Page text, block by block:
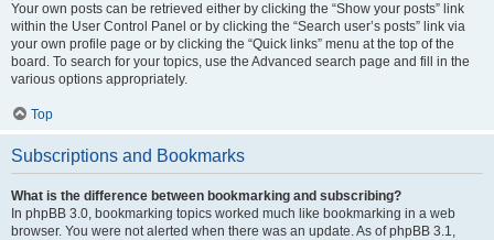
Your own posts can be retrieved either by clicking the “Show your posts” link
within the User Control Panel or by clicking the “Search user’s posts” link via
your own profile page or by clicking the “Quick links” menu at the top of the
board. To search for your topics, use the Advanced search page and fill in the
various options appropriately.
Top
Subscriptions and Bookmarks
What is the difference between bookmarking and subscribing?
In phpBB 3.0, bookmarking topics worked much like bookmarking in a web
browser. You were not alerted when there was an update. As of phpBB 3.1,